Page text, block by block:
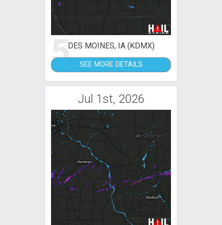
5DES MOINES, IA (KDMX)
SEE MORE DETAILS
Jul 1st, 2026